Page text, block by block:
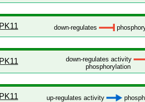
down-regulates
down-regulates activity
phosphorylation
up-regulates activity